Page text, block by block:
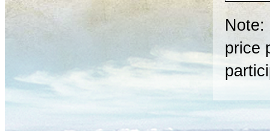
Note:
price